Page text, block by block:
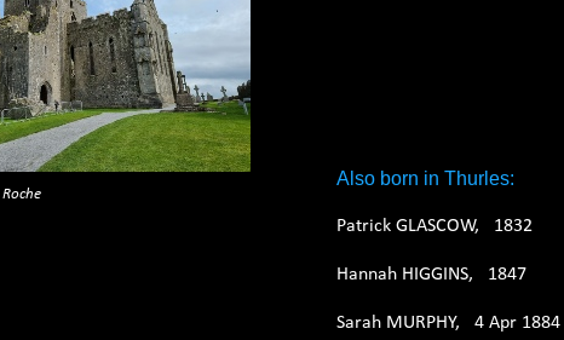
Also born in Thurles:
Patrick GLASCOW, 1832
Hannah HIGGINS, 1847
Sarah MURPHY, 4 Apr 1884